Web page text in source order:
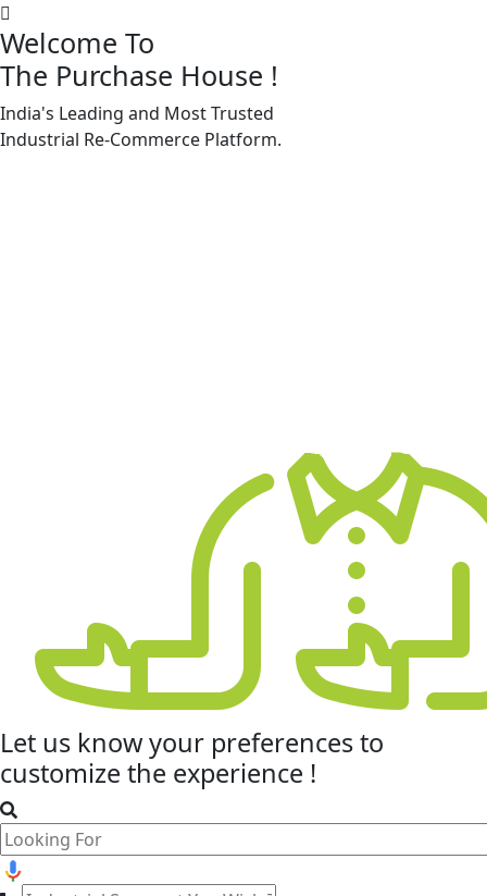
Welcome To
The Purchase House !
India's Leading and Most Trusted
Industrial Re-Commerce Platform.
Let us know your preferencesto
customize the experience !